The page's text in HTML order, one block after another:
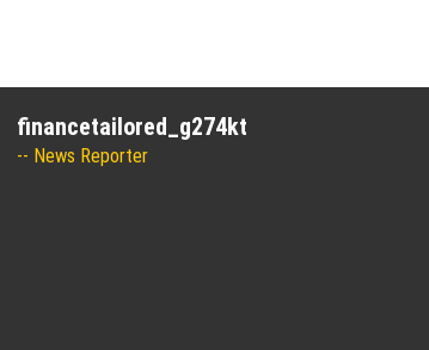
financetailored_g274kt
News Reporter